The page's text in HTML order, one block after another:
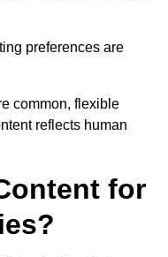
preferences are
common, flexible
reflects human
for